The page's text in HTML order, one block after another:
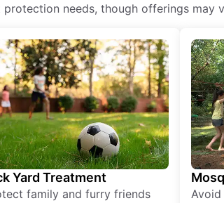
needs, though offerings may
Yard Treatment
family and furry friends